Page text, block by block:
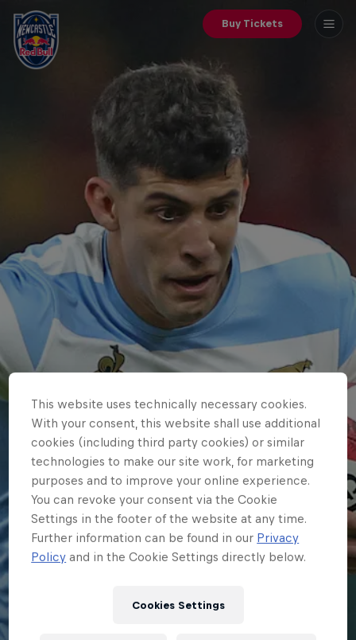
Buy Tickets
This website uses technically necessary cookies.
With your consent, this website shall use additional
cookies (including third party cookies) or similar
technologies to make our site work, for marketing
purposes and to improve your online experience.
You can revoke your consent via the Cookie
Settings in the footer of the website at any time.
Further information can be found in our Privacy
Policy and in the Cookie Settings directly below.
Cookies Settings